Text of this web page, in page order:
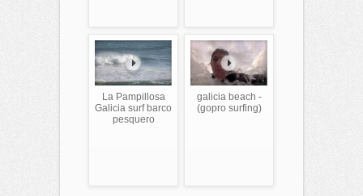
La Pampillosa
Galicia surf barco
pesquero
galicia beach -
(gopro surfing)